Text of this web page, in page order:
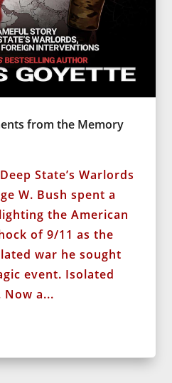
from the Memory
State’s Warlords
W. Bush spent a
the American
of 9/11 as the
war he sought
event. Isolated
a...